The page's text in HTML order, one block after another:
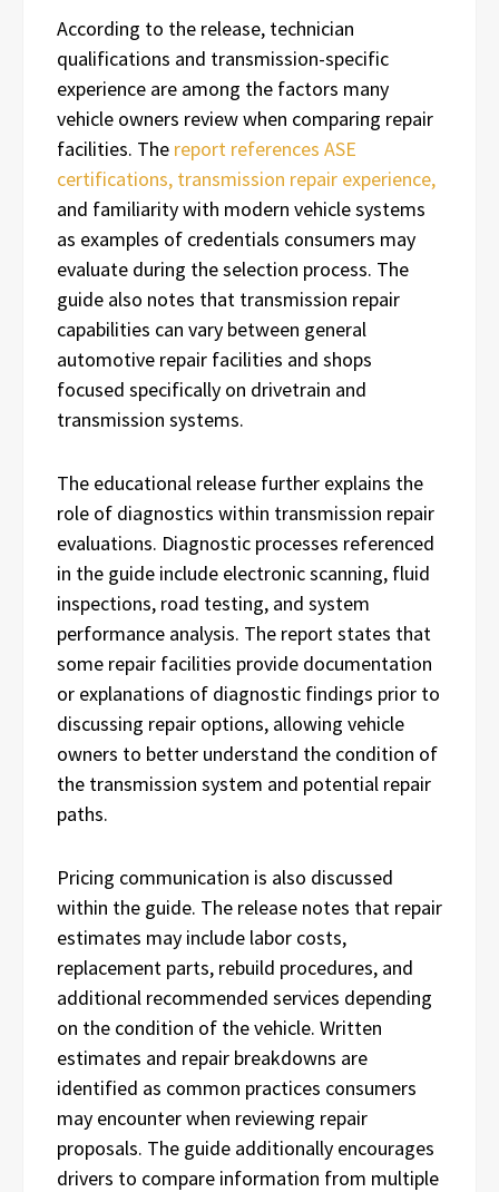
According to the release, technician
qualifications and transmission-specific
experience are among the factors many
vehicle owners review when comparing repair
facilities. The report references ASE
certifications, transmission repair experience,
and familiarity with modern vehicle systems
as examples of credentials consumers may
evaluate during the selection process. The
guide also notes that transmission repair
capabilities can vary between general
automotive repair facilities and shops
focused specifically on drivetrain and
transmission systems.
The educational release further explains the
role of diagnostics within transmission repair
evaluations. Diagnostic processes referenced
in the guide include electronic scanning, fluid
inspections, road testing, and system
performance analysis. The report states that
some repair facilities provide documentation
or explanations of diagnostic findings prior to
discussing repair options, allowing vehicle
owners to better understand the condition of
the transmission system and potential repair
paths.
Pricing communication is also discussed
within the guide. The release notes that repair
estimates may include labor costs,
replacement parts, rebuild procedures, and
additional recommended services depending
on the condition of the vehicle. Written
estimates and repair breakdowns are
identified as common practices consumers
may encounter when reviewing repair
proposals. The guide additionally encourages
drivers to compare information from multiple